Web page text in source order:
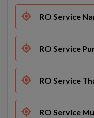
RO Service
RO Service
RO Service
RO Service